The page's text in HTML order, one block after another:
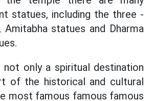
statues, including the three -
statues and Dharma
not only a spiritual destination
of the historical and cultural
most famous famous famous